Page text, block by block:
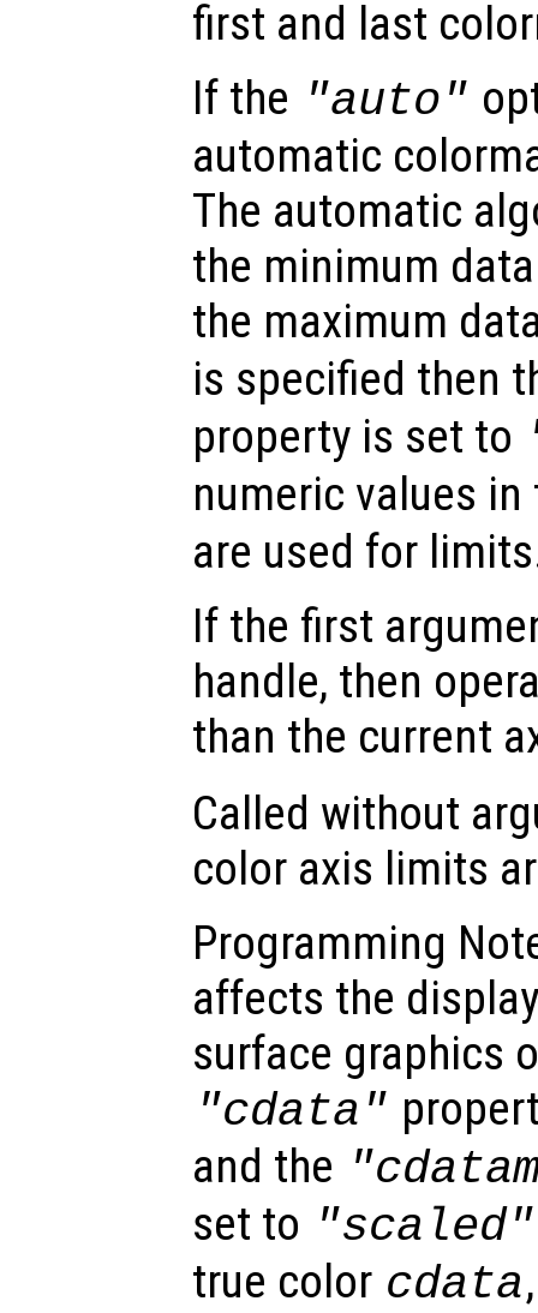
first and last
If the "auto"
automatic
The automatic
the minimum
the maximum
is specified then
property is set to
numeric values
are used for
If the first
handle, then
than the current
Called without
color axis limits
Programming
affects the
surface graphics
"cdata"
and the
set to "scaled"
true color cdata